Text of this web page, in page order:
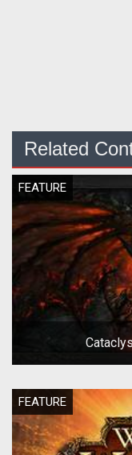
Related
FEATURE
FEATURE